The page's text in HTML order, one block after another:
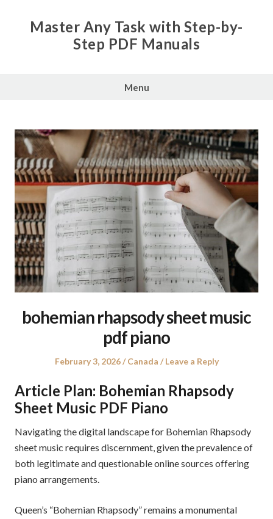
Master Any Task with Step-by-
Step PDF Manuals
Menu
bohemian rhapsody sheet music
pdf piano
Posted
February 3, 2026
Posted
Canada Leave a Reply
Article Plan: Bohemian Rhapsody
Sheet Music PDF Piano
Navigating the digital landscape for Bohemian Rhapsody
sheet music requires discernment, given the prevalence of
both legitimate and questionable online sources offering
piano arrangements.
Queen’s “Bohemian Rhapsody” remains a monumental